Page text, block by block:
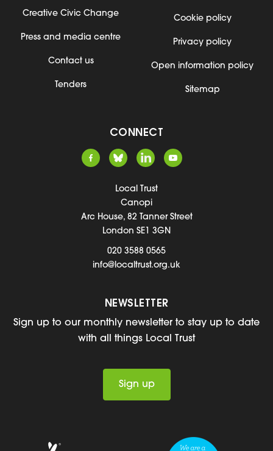
Creative Civic Change
Press and media centre
Contact us
Tenders
Cookie policy
Privacy policy
Open information policy
Sitemap
CONNECT
Local Trust
Canopi
Arc House, 82 Tanner Street
London SE1 3GN
020 3588 0565
info@localtrust.org.uk
NEWSLETTER
Sign up to our monthly newsletter to stay up to date
with all things Local Trust
Sign up